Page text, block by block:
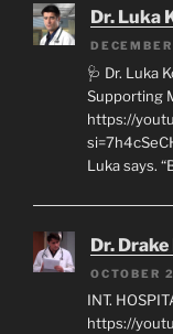
Dr. Luka
🩺 Dr. Luka
Supporting
https://
Luka says.
Dr.
OCTOBER
INT.
https://